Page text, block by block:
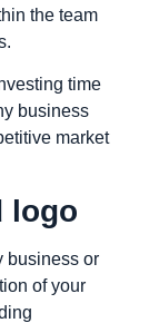
the team
time
business
market
logo
business or
of your